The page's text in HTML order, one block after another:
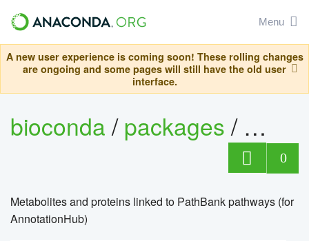
Menu
A new user experience is coming soon! These rolling changes
are ongoing and some pages will still have the old user
interface.
bioconda/packages/
0
Metabolites and proteins linked to PathBank pathways (for
AnnotationHub)